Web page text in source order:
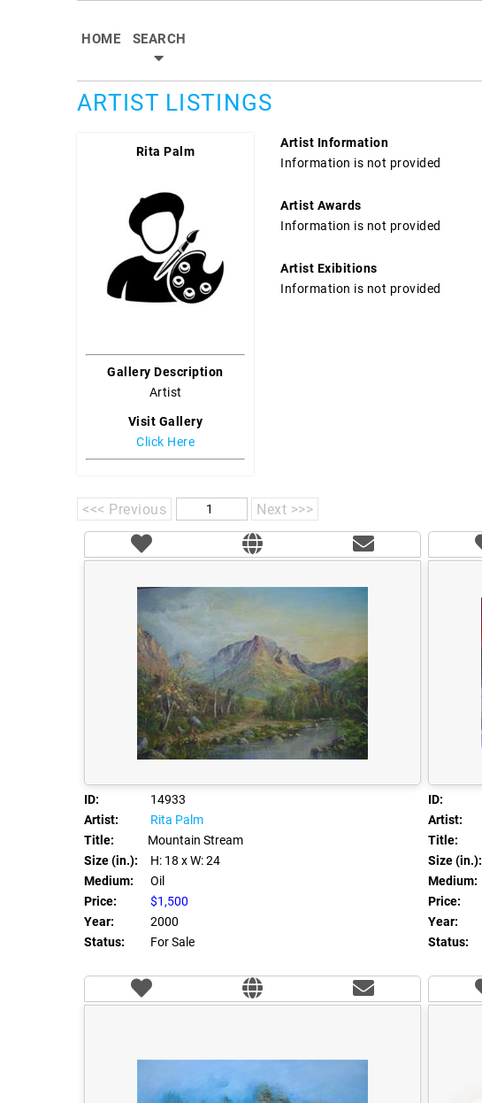
HOME SEARCH
ARTIST LISTINGS
Rita Palm
Gallery Description
Artist
Visit Gallery
Click Here
Artist Information
Information is not provided
Artist Awards
Information is not provided
Artist Exibitions
Information is not provided
<<< Previous Next >>>
ID:
14933
Artist:
Rita Palm
Title:
Mountain Stream
Size (in.):
H: 18 x W: 24
Medium:
Oil
Price:
$1,500
Year:
2000
Status:
For Sale
ID:
Artist:
Title:
Size (in.):
Medium:
Price:
Year:
Status: